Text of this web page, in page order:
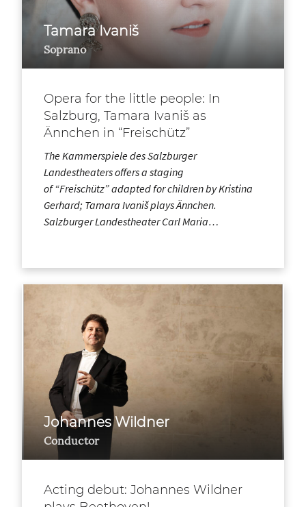
Tamara Ivaniš
Soprano
Opera for the little people: In
Salzburg, Tamara Ivaniš as
Ännchen in “Freischütz”
The Kammerspiele des Salzburger
Landestheaters offers a staging
of “Freischütz” adapted for children by Kristina
Gerhard; Tamara Ivaniš plays Ännchen.
Salzburger Landestheater Carl Maria…
Johannes Wildner
Conductor
Acting debut: Johannes Wildner